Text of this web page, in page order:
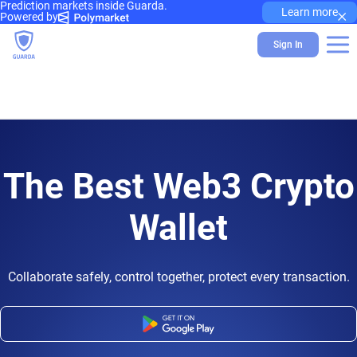
Prediction markets inside Guarda.
Powered by
Learn more×
Sign In
The Best Web3 Crypto
Wallet
Collaborate safely, control together, protect every transaction.